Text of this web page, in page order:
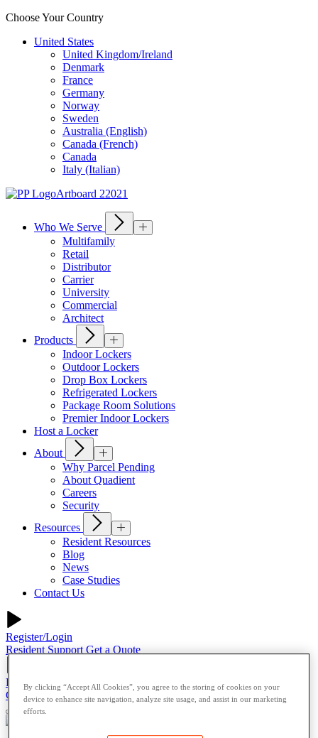
Choose Your Country
United States
United Kingdom/Ireland
Denmark
France
Germany
Norway
Sweden
Australia (English)
Canada (French)
Canada
Italy (Italian)
Who We Serve
Multifamily
Retail
Distributor
Carrier
University
Commercial
Architect
Products
Indoor Lockers
Outdoor Lockers
Drop Box Lockers
Refrigerated Lockers
Package Room Solutions
Premier Indoor Lockers
Host a Locker
About
Why Parcel Pending
About Quadient
Careers
Security
Resources
Resident Resources
Blog
News
Case Studies
Contact Us
Register/Login
Resident Support Get a Quote
Register/Login Resident Support
Get a Quote
Get a Quote
By clicking “Accept All Cookies”, you agree to the storing of cookies on your
device to enhance site navigation, analyze site usage, and assist in our marketing
efforts.